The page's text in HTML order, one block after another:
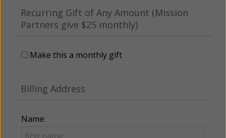
Recurring Gift of Any Amount (Mission
Partners give $25 monthly)
Make this a monthly gift
Billing Address
Name: